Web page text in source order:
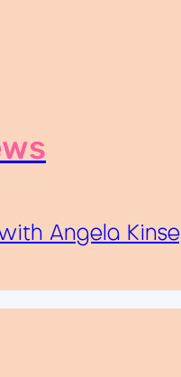
with Angela